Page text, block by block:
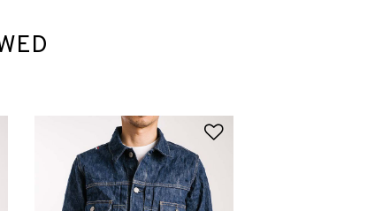
to Wishlist Add to Wishlist